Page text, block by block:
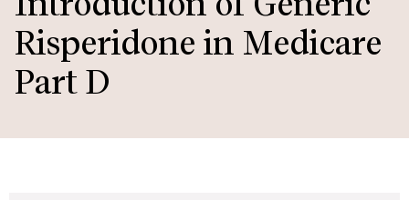
Risperidone in Medicare
Part D